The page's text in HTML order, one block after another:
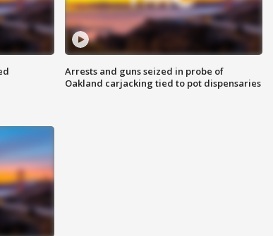
Arrests and guns seized in probe of
Oakland carjacking tied to pot dispensaries